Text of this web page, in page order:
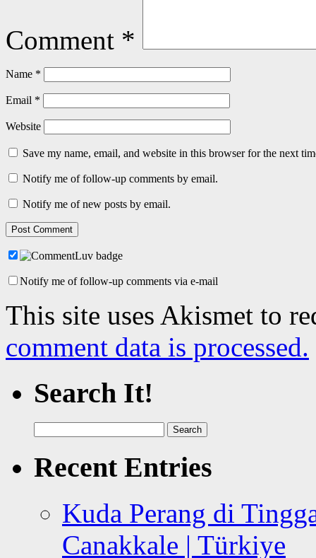
Comment *
Name *
Email *
Website
Save my name, email, and website in this browser for the next
Notify me of follow-up comments by email.
Notify me of new posts by email.
Notify me of follow-up comments via e-mail
This site uses Akismet to
comment data is processed.
Search It!
for:
Recent Entries
Kuda Perang di
Canakkale | Türkiye